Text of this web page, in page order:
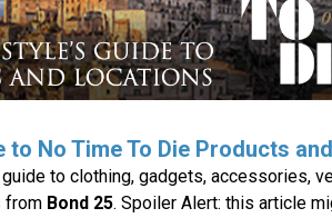
to No Time To Die Products
to clothing, gadgets, accessories,
from Bond 25. Spoiler Alert: this article